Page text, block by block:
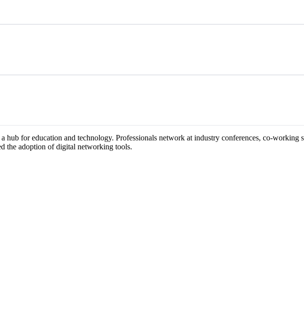
hub for education and technology. Professionals network at industry conferences, co-working
the adoption of digital networking tools.